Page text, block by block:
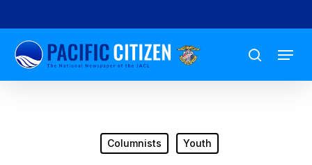
to
main
content
search
Menu
Columnists Youth